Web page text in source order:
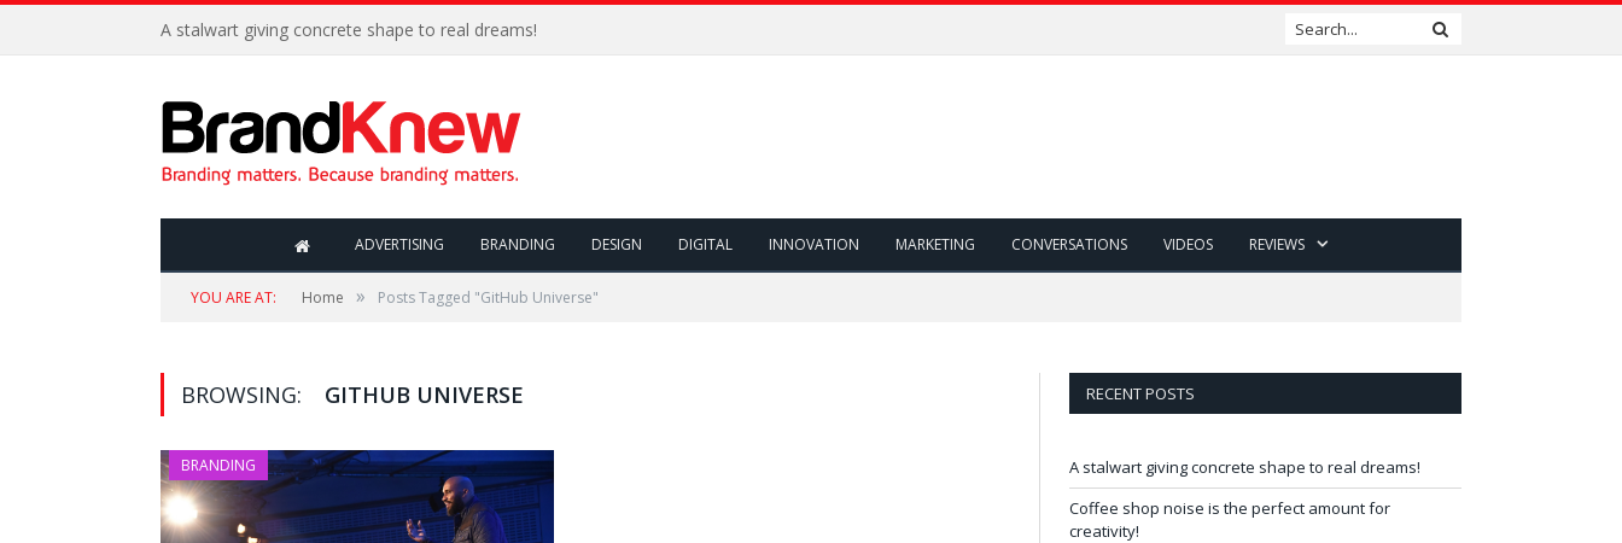
A stalwart giving concrete shape to real dreams!
ADVERTISING BRANDING DESIGN DIGITAL INNOVATION MARKETING CONVERSATIONS VIDEOS REVIEWS
YOU ARE AT: Home » Posts Tagged "GitHub Universe"
BROWSING: GITHUB UNIVERSE
BRANDING
RECENT POSTS
A stalwart giving concrete shape to real dreams!
Coffee shop noise is the perfect amount for
creativity!